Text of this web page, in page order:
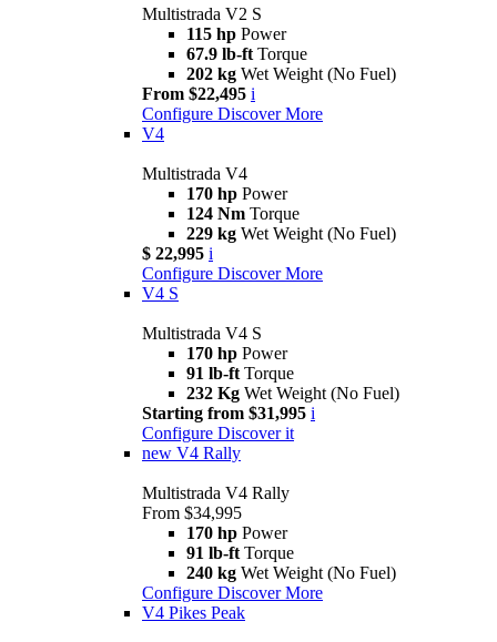
Multistrada V2 S
115 hp Power
67.9 lb-ft Torque
202 kg Wet Weight (No Fuel)
From $22,495 i
Configure Discover More
V4
Multistrada V4
170 hp Power
124 Nm Torque
229 kg Wet Weight (No Fuel)
$ 22,995 i
Configure Discover More
V4 S
Multistrada V4 S
170 hp Power
91 lb-ft Torque
232 Kg Wet Weight (No Fuel)
Starting from $31,995 i
Configure Discover it
new V4 Rally
Multistrada V4 Rally
From $34,995
170 hp Power
91 lb-ft Torque
240 kg Wet Weight (No Fuel)
Configure Discover More
V4 Pikes Peak